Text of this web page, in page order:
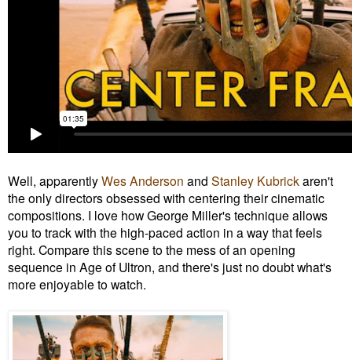
Well, apparentlyWes Anderson and Stanley Kubrickaren't
the only directors obsessed with centering their cinematic
compositions. I love how George Miller's technique allows
you to track with the high-paced action in a way that feels
right. Compare this scene to the mess of an opening
sequence in Age of Ultron, and there's just no doubt what's
more enjoyable to watch.